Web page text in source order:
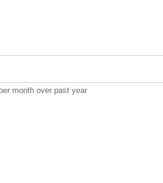
month over past year